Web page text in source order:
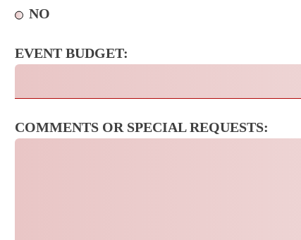
NO
EVENT BUDGET:
COMMENTS OR SPECIAL REQUESTS: